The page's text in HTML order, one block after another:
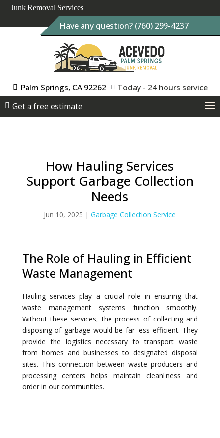
Junk Removal Services
Have any question? (760) 299-4237
Palm Springs, CA 92262
Today - 24 hours service
Get a free estimate
How Hauling Services
Support Garbage Collection
Needs
Jun 10, 2025 |Garbage Collection Service
The Role of Hauling in Efficient
Waste Management
Hauling services play a crucial role in ensuring that
waste management systems function smoothly.
Without these services, the process of collecting and
disposing of garbage would be far less efficient. They
provide the logistics necessary to transport waste
from homes and businesses to designated disposal
sites. This connection between waste producers and
processing centers helps maintain cleanliness and
order in our communities.